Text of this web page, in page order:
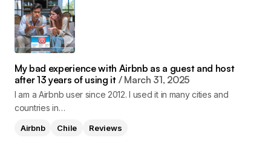
My bad experience with Airbnb as a guest and host
after 13 years of using it
March 31, 2025
I am a Airbnb user since 2012. I used it in many cities and
countries in…
Airbnb Chile Reviews